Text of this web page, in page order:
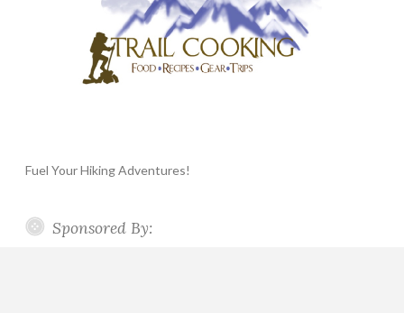
Fuel Your Hiking Adventures!
Sponsored By: